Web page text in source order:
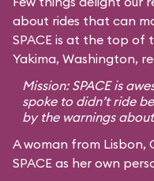
about rides that can
SPACE is at the top of
Yakima, Washington,
Mission: SPACE is
spoke to didn’t ride
by the warnings
A woman from Lisbon,
SPACE as her own